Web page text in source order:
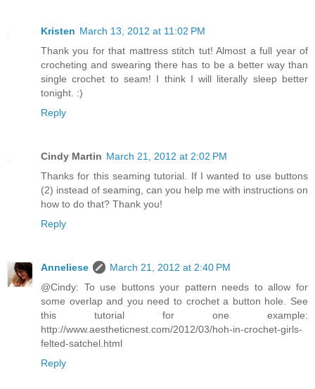
Kristen March 13, 2012 at 11:02 PM
Thank you for that mattress stitch tut! Almost a full year of
crocheting and swearing there has to be a better way than
single crochet to seam! I think I will literally sleep better
tonight. :)
Reply
Cindy Martin March 21, 2012 at 2:02 PM
Thanks for this seaming tutorial. If I wanted to use buttons
(2) instead of seaming, can you help me with instructions on
how to do that? Thank you!
Reply
Anneliese
March 21, 2012 at 2:40 PM
@Cindy: To use buttons your pattern needs to allow for
some overlap and you need to crochet a button hole. See
this tutorial for one example:
http://www.aestheticnest.com/2012/03/hoh-in-crochet-girls-
felted-satchel.html
Reply